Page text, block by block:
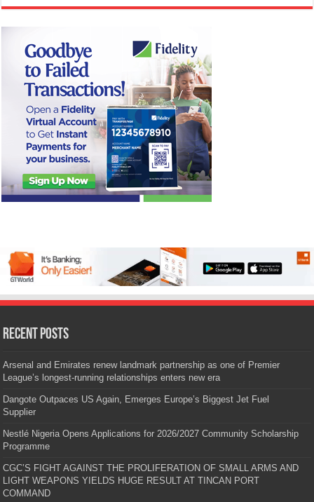
Recent Posts
Arsenal and Emirates renew landmark partnership as one of Premier
League’s longest-running relationships enters new era
Dangote Outpaces US Again, Emerges Europe’s Biggest Jet Fuel
Supplier
Nestlé Nigeria Opens Applications for 2026/2027 Community Scholarship
Programme
CGC’S FIGHT AGAINST THE PROLIFERATION OF SMALL ARMS AND
LIGHT WEAPONS YIELDS HUGE RESULT AT TINCAN PORT
COMMAND